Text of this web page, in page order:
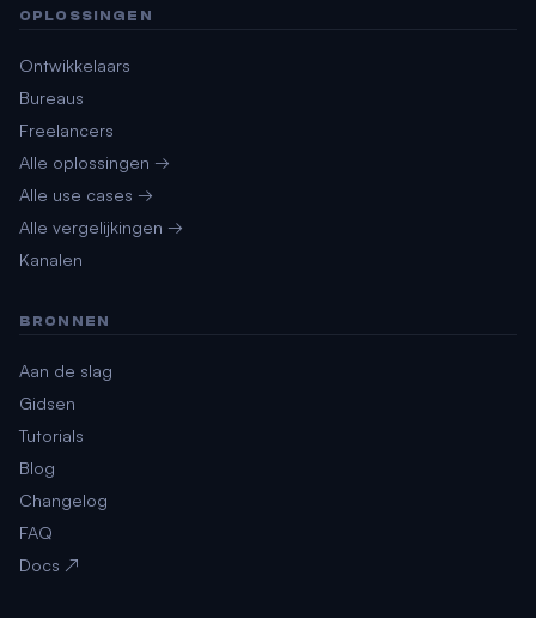
OPLOSSINGEN
Ontwikkelaars
Bureaus
Freelancers
Alle oplossingen →
Alle use cases →
Alle vergelijkingen →
Kanalen
BRONNEN
Aan de slag
Gidsen
Tutorials
Blog
Changelog
FAQ
Docs ↗